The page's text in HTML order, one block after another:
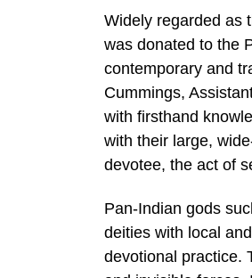
Widely regarded as
was donated to the
contemporary and
Cummings,
with firsthand
with their large,
devotee, the act of
Pan-Indian gods
deities with local
devotional practice.